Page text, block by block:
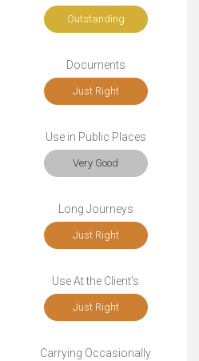
Outstanding
Documents
Just Right
Use in Public Places
Very Good
Long Journeys
Just Right
Use At the Client's
Just Right
Carrying Occasionally